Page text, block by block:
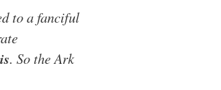
to a fanciful
. So the Ark